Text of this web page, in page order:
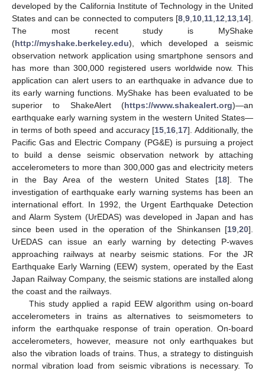
developed by the California Institute of Technology in the United
States and can be connected to computers [8 9 10 11 12 13 14].
The most recent study is MyShake
(http://myshake.berkeley.edu), which developed a seismic
observation network application using smartphone sensors and
has more than 300,000 registered users worldwide now. This
application can alert users to an earthquake in advance due to
its early warning functions. MyShake has been evaluated to be
superior to ShakeAlert (https://www.shakealert.org)—an
earthquake early warning system in the western United States—
in terms of both speed and accuracy [15 16 17]. Additionally, the
Pacific Gas and Electric Company (PG&E) is pursuing a project
to build a dense seismic observation network by attaching
accelerometers to more than 300,000 gas and electricity meters
in the Bay Area of the western United States [18]. The
investigation of earthquake early warning systems has been an
international effort. In 1992, the Urgent Earthquake Detection
and Alarm System (UrEDAS) was developed in Japan and has
since been used in the operation of the Shinkansen [19 20].
UrEDAS can issue an early warning by detecting P-waves
approaching railways at nearby seismic stations. For the JR
Earthquake Early Warning (EEW) system, operated by the East
Japan Railway Company, the seismic stations are installed along
the coast and the railways.
This study applied a rapid EEW algorithm using on-board
accelerometers in trains as alternatives to seismometers to
inform the earthquake response of train operation. On-board
accelerometers, however, measure not only earthquakes but
also the vibration loads of trains. Thus, a strategy to distinguish
normal vibration load from seismic vibrations is necessary. To